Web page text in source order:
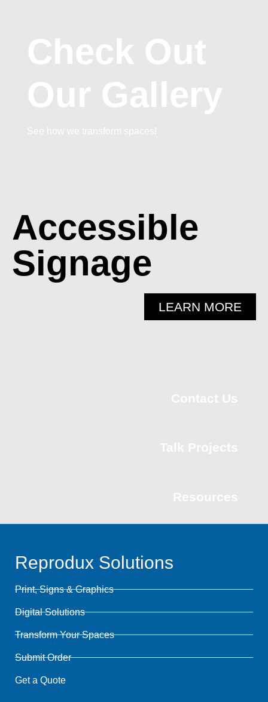
Accessible
Signage
LEARN MORE
Reprodux Solutions
Print, Signs & Graphics
Digital Solutions
Transform Your Spaces
Submit Order
Get a Quote